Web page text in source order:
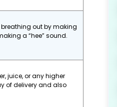
out by making
a “hee” sound.
juice, or any higher
of delivery and also